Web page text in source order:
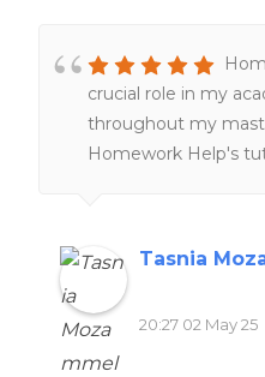
crucial role in my
throughout my
Homework Help's
border legal
research skills. The
also remarkably
tailoring tutorial aid
Tasnia
20:27 02 May 25